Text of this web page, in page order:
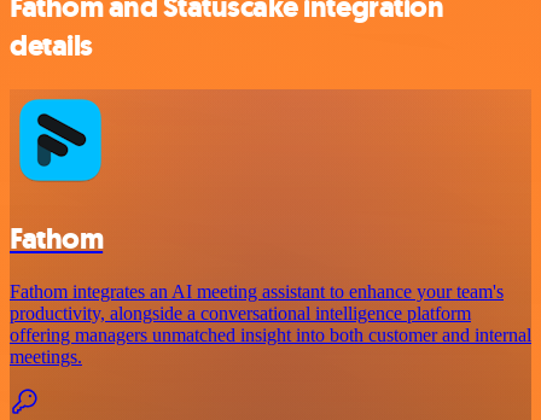
details
Fathom
Fathom integrates an AI meeting assistant to enhance your team's
productivity, alongside a conversational intelligence platform
offering managers unmatched insight into both customer and internal
meetings.